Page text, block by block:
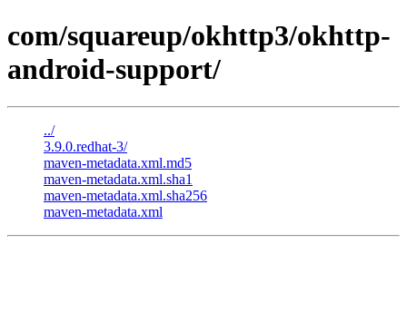
com/squareup/okhttp3/okhttp-
android-support/
../
3.9.0.redhat-3/
maven-metadata.xml.md5
maven-metadata.xml.sha1
maven-metadata.xml.sha256
maven-metadata.xml